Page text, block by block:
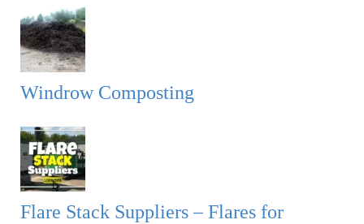
Windrow Composting
Flare Stack Suppliers – Flares for